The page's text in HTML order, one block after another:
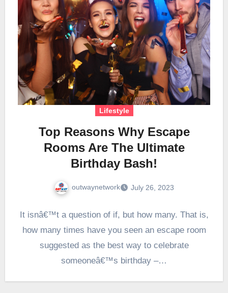
Lifestyle
Top Reasons Why Escape
Rooms Are The Ultimate
Birthday Bash!
outwaynetwork July 26, 2023
It isnâ€™t a question of if, but how many. That is,
how many times have you seen an escape room
suggested as the best way to celebrate
someoneâ€™s birthday –…